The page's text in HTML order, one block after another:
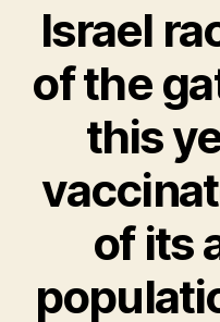
Israel
of the
this
of its